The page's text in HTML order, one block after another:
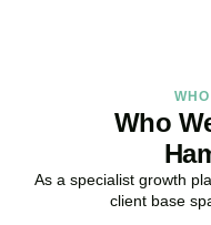
Who
As a specialist growth
client base